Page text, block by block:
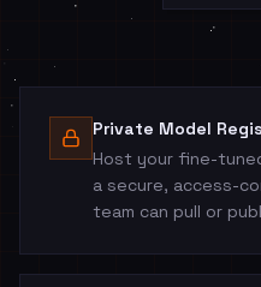
Private Model
Host your fine-
a secure, access-
team can pull or